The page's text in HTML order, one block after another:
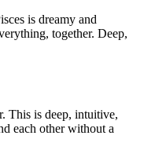
is dreamy and
together. Deep,
This is deep, intuitive,
each other without a